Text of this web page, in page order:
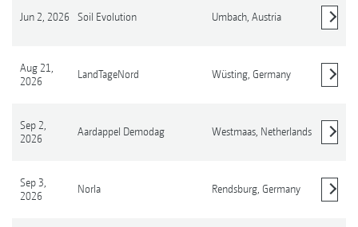
Jun 2, 2026 Soil Evolution Umbach, Austria
Aug 21,
2026
LandTageNord Wüsting, Germany
Sep 2,
2026
Aardappel Demodag Westmaas, Netherlands
Sep 3,
2026
Norla Rendsburg, Germany